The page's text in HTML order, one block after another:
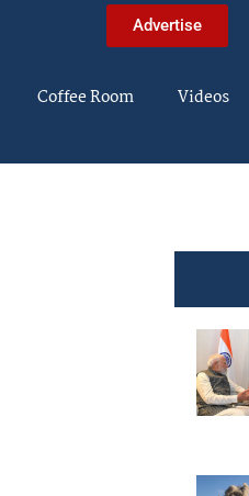
Advertise
Coffee Room Videos